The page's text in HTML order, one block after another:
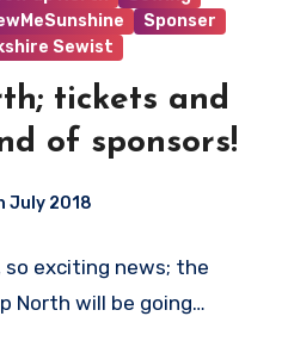
Sponser
Sewist
tickets and
of sponsors!
July 2018
Comments
so exciting news; the
North will be going…